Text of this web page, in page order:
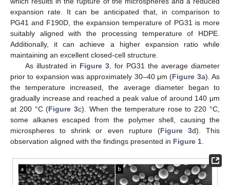
expansion rate. It can be anticipated that, in comparison to
PG41 and F190D, the expansion temperature of PG31 is more
suitably aligned with the processing temperature of HDPE.
Additionally, it can achieve a higher expansion ratio while
maintaining an excellent closed-cell structure.
As illustrated in Figure 3, for PG31 the average diameter
prior to expansion was approximately 30–40 μm (Figure 3a). As
the temperature increased, the average diameter began to
gradually increase and reached a peak value of around 140 μm
at 200 °C (Figure 3c). When the temperature rose to 220 °C,
some alkanes escaped from the polymer shell, causing the
microspheres to shrink or even rupture (Figure 3d). This
observation aligned with the findings presented in Figure 1